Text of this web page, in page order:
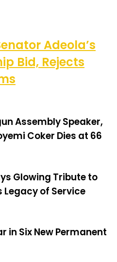
Adeola’s
Bid, Rejects
Assembly Speaker,
Coker Dies at 66
Glowing Tribute to
Legacy of Service
in Six New Permanent